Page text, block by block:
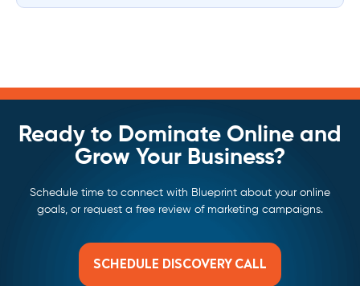
Ready to Dominate Online and
Grow Your Business?
Schedule time to connect with Blueprint about your online
goals, or request a free review of marketing campaigns.
SCHEDULE DISCOVERY CALL